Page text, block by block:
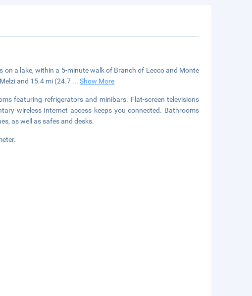
on a lake, within a 5-minute walk of Branch of Lecco and Monte
and 15.4 mi (24.7 ...Show More
featuring refrigerators and minibars. Flat-screen televisions
wireless Internet access keeps you connected. Bathrooms
as well as safes and desks.